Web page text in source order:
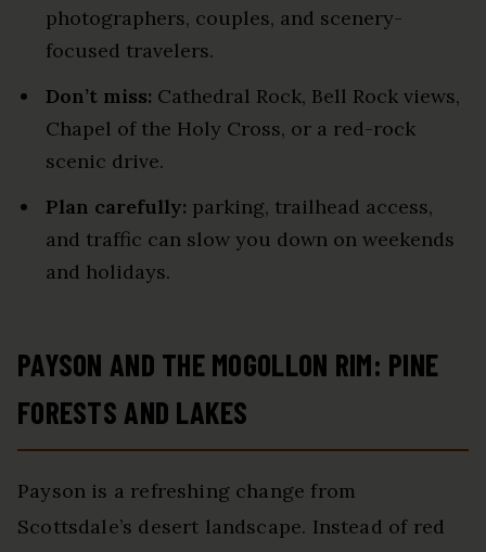
photographers, couples, and scenery-
focused travelers.
Don’t miss: Cathedral Rock, Bell Rock views,
Chapel of the Holy Cross, or a red-rock
scenic drive.
Plan carefully: parking, trailhead access,
and traffic can slow you down on weekends
and holidays.
PAYSON AND THE MOGOLLON RIM: PINE
FORESTS AND LAKES
Payson is a refreshing change from
Scottsdale’s desert landscape. Instead of red